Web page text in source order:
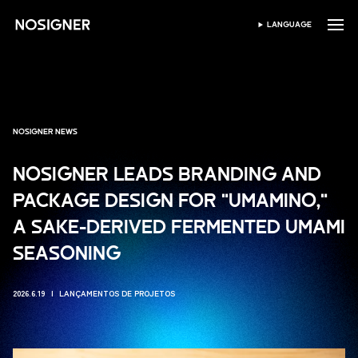
INÍCIO SELECIONAR IDIOMA
LANGUAGE
NOSIGNER NEWS
NOSIGNER LEADS BRANDING AND
PACKAGE DESIGN FOR "UMAMINO,"
A SAKE-DERIVED FERMENTED UMAMI
SEASONING
2026.6.19 LANÇAMENTOS DE PROJETOS